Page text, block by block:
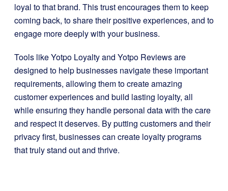
loyal to that brand. This trust encourages them to keep
coming back, to share their positive experiences, and to
engage more deeply with your business.
Tools like Yotpo Loyalty and Yotpo Reviews are
designed to help businesses navigate these important
requirements, allowing them to create amazing
customer experiences and build lasting loyalty, all
while ensuring they handle personal data with the care
and respect it deserves. By putting customers and their
privacy first, businesses can create loyalty programs
that truly stand out and thrive.